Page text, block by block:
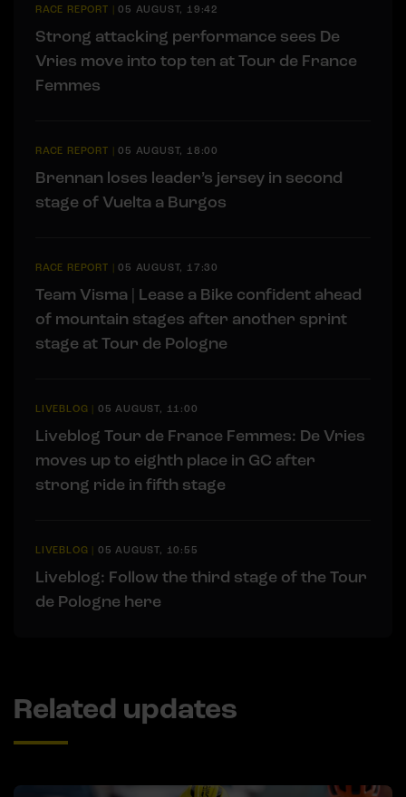
RACE REPORT |05 AUGUST, 19:42
Strong attacking performance sees De
Vries move into top ten at Tour de France
Femmes
RACE REPORT |05 AUGUST, 18:00
Brennan loses leader’s jersey in second
stage of Vuelta a Burgos
RACE REPORT |05 AUGUST, 17:30
Team Visma | Lease a Bike confident ahead
of mountain stages after another sprint
stage at Tour de Pologne
LIVEBLOG 05 AUGUST, 11:00
Liveblog Tour de France Femmes: De Vries
moves up to eighth place in GC after
strong ride in fifth stage
LIVEBLOG 05 AUGUST, 10:55
Liveblog: Follow the third stage of the Tour
de Pologne here
Related updates